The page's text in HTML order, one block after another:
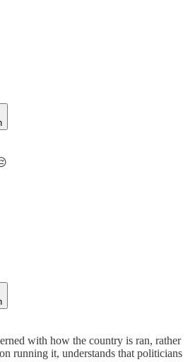
with how the country is ran, rather
running it, understands that politicians